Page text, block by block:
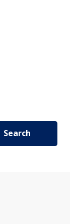
Search